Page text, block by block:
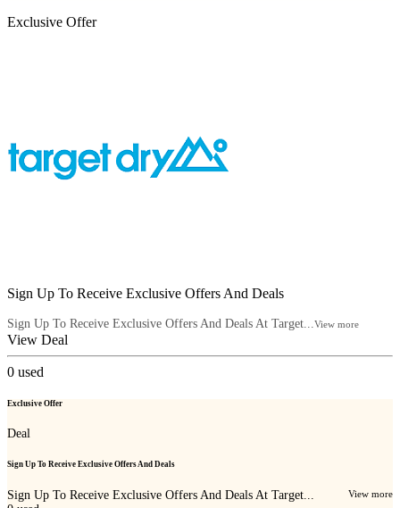
Exclusive Offer
Sign Up To Receive Exclusive Offers And Deals
Sign Up To Receive Exclusive Offers And Deals At Target... View more
View Deal
0 used
Exclusive Offer
Deal
Sign Up To Receive Exclusive Offers And Deals
Sign Up To Receive Exclusive Offers And Deals At Target... View more